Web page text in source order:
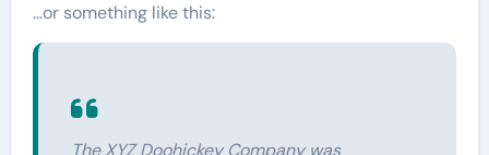
…or something like this: